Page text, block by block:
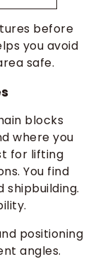
before
you avoid
safe.
blocks
where you
for lifting
You find
shipbuilding.
positioning
angles.